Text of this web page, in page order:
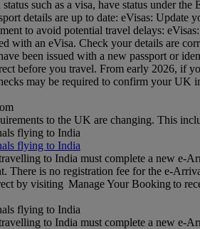
such as a visa, have status under
details are up to date: eVisas:
to avoid potential travel delays:
with an eVisa. Check your details are
been issued with a new passport or
before you travel. From early 2026, if
may be required to confirm your UK
to the UK are changing. This
flying to India
flying to India
to India must complete a new
There is no registration fee for the e-
by visiting Manage Your Booking to
flying to India
to India must complete a new e-